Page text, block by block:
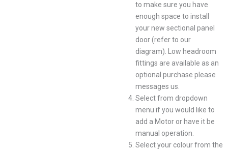
to make sure you have
enough space to install
your new sectional panel
door (refer to our
diagram). Low headroom
fittings are available as an
optional purchase please
messages us.
Select from dropdown
menu if you would like to
add a Motor or have it be
manual operation.
Select your colour from the